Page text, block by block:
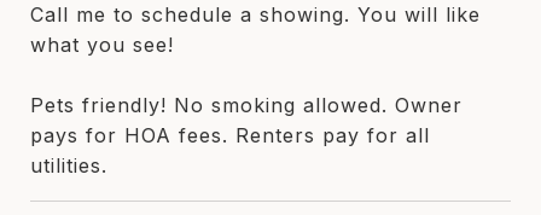
Call me to schedule a showing. You will like
what you see!
Pets friendly! No smoking allowed. Owner
pays for HOA fees. Renters pay for all
utilities.